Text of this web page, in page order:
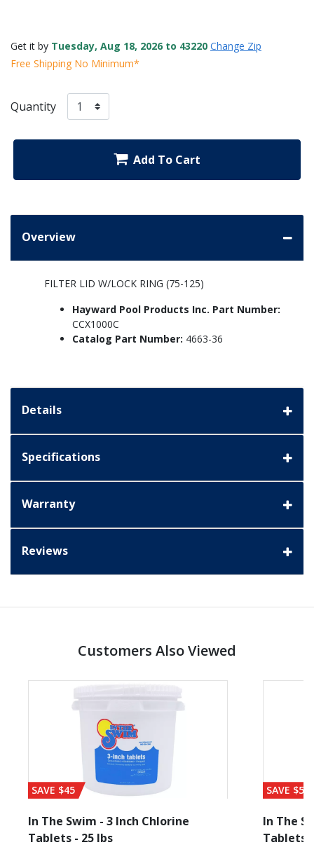
Get it by Tuesday, Aug 18, 2026 to 43220 Change Zip
Free Shipping No Minimum*
Quantity
Add To Cart
Overview
FILTER LID W/LOCK RING (75-125)
Hayward Pool Products Inc. Part Number:
CCX1000C
Catalog Part Number: 4663-36
Details
Specifications
Warranty
Reviews
Customers Also Viewed
SAVE $45
In The Swim - 3 Inch Chlorine
Tablets - 25 lbs
SAVE $56
In The
Tablets